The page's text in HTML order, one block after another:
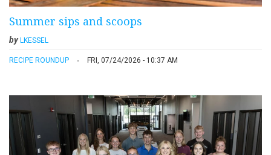
Summer sips and scoops
by LKESSEL
RECIPE ROUNDUP FRI, 07/24/2026 - 10:37 AM